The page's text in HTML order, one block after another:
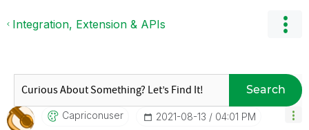
Integration, Extension & APIs
Search
Capriconuser ‎2021-08-13 04:01 PM